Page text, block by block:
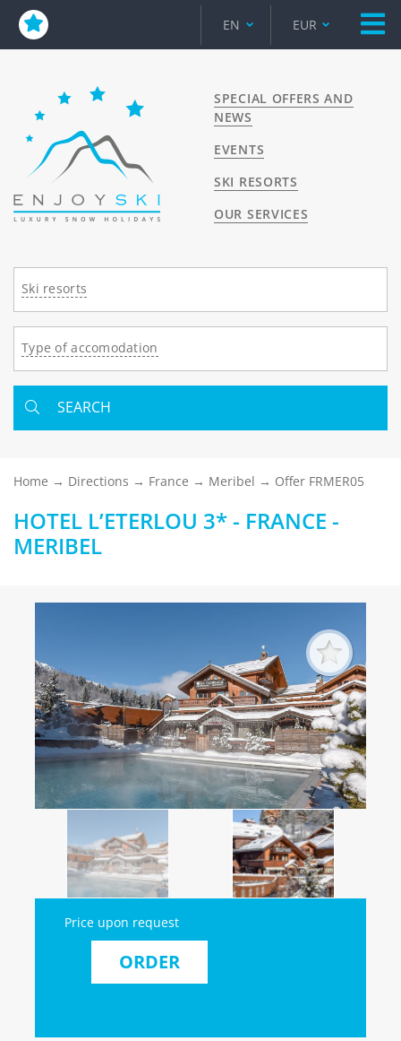
EN EUR
SPECIAL OFFERS AND
NEWS
EVENTS
SKI RESORTS
OUR SERVICES
Ski resorts
Type of accomodation
SEARCH
Home Directions France Meribel Offer FRMER05
HOTEL L’ETERLOU 3* - FRANCE -
MERIBEL
Price upon request
ORDER